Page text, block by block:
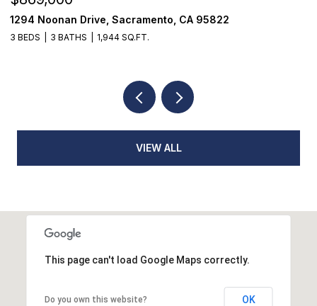
Noonan Drive, Sacramento, CA 95822
3 BATHS 1,944 SQ.FT.
VIEW ALL
This page can't load Google Maps correctly.
Do you own this website? OK